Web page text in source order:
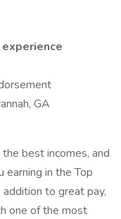
GA
best incomes, and
earning in the Top
to great pay,
one of the most